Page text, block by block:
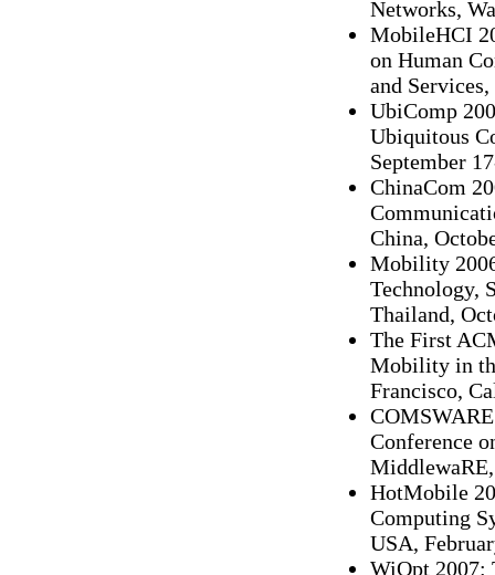
Networks,
MobileHCI
on Human
and
UbiComp
Ubiquitous
September
ChinaCom
China,
Mobility
Technology,
Thailand,
The First
Mobility in
Francisco,
Conference
HotMobile
Computing
USA,
WiOpt 2007: